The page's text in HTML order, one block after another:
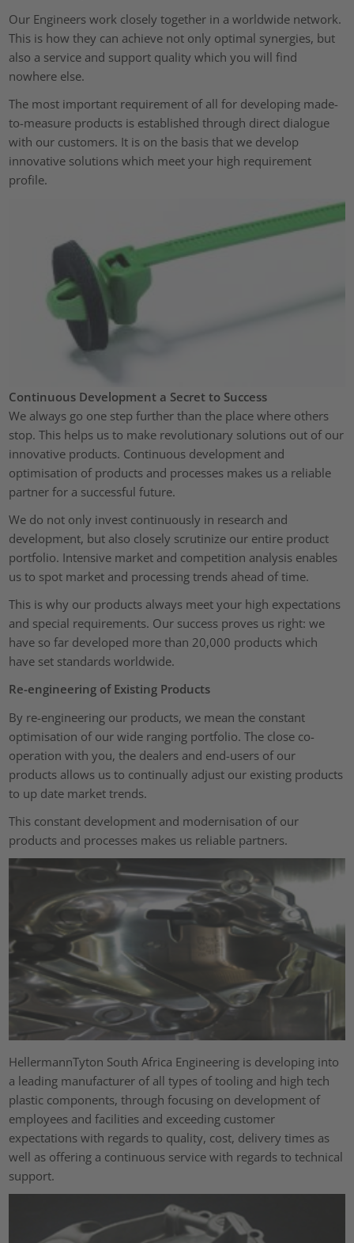
Our Engineers work closely together in a worldwide network.
This is how they can achieve not only optimal synergies, but
also a service and support quality which you will find
nowhere else.
The most important requirement of all for developing made-
to-measure products is established through direct dialogue
with our customers. It is on the basis that we develop
innovative solutions which meet your high requirement
profile.
Continuous Development a Secret to Success
We always go one step further than the place where others
stop. This helps us to make revolutionary solutions out of our
innovative products. Continuous development and
optimisation of products and processes makes us a reliable
partner for a successful future.
We do not only invest continuously in research and
development, but also closely scrutinize our entire product
portfolio. Intensive market and competition analysis enables
us to spot market and processing trends ahead of time.
This is why our products always meet your high expectations
and special requirements. Our success proves us right: we
have so far developed more than 20,000 products which
have set standards worldwide.
Re-engineering of Existing Products
By re-engineering our products, we mean the constant
optimisation of our wide ranging portfolio. The close co-
operation with you, the dealers and end-users of our
products allows us to continually adjust our existing products
to up date market trends.
This constant development and modernisation of our
products and processes makes us reliable partners.
HellermannTyton South Africa Engineering is developing into
a leading manufacturer of all types of tooling and high tech
plastic components, through focusing on development of
employees and facilities and exceeding customer
expectations with regards to quality, cost, delivery times as
well as offering a continuous service with regards to technical
support.